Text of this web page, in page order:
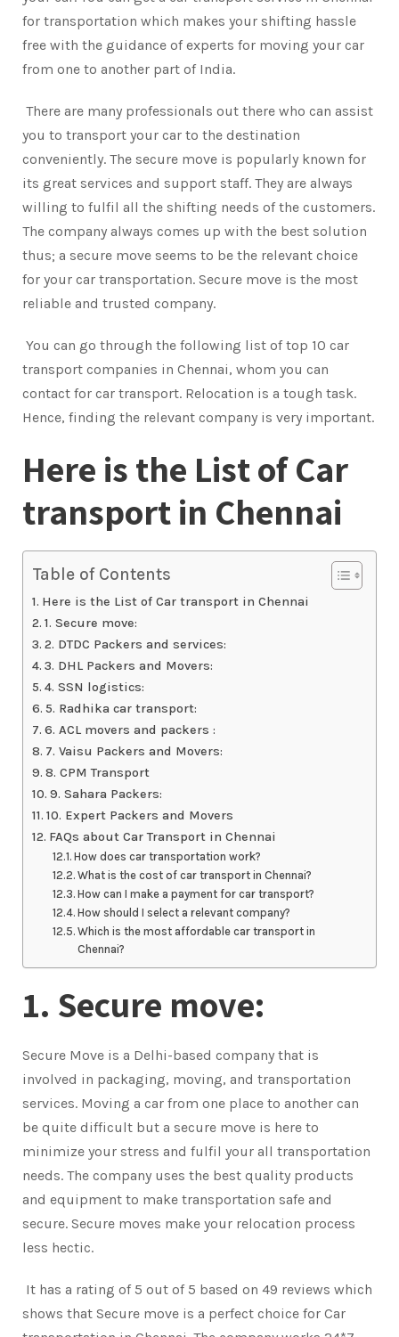
for transportation which makes your shifting hassle
free with the guidance of experts for moving your car
from one to another part of India.
There are many professionals out there who can assist
you to transport your car to the destination
conveniently. The secure move is popularly known for
its great services and support staff. They are always
willing to fulfil all the shifting needs of the customers.
The company always comes up with the best solution
thus; a secure move seems to be the relevant choice
for your car transportation. Secure move is the most
reliable and trusted company.
You can go through the following list of top 10 car
transport companies in Chennai, whom you can
contact for car transport. Relocation is a tough task.
Hence, finding the relevant company is very important.
Here is the List of Car
transport in Chennai
Table of Contents
Here is the List of Car transport in Chennai
1. Secure move:
2. DTDC Packers and services:
3. DHL Packers and Movers:
4. SSN logistics:
5. Radhika car transport:
6. ACL movers and packers :
7. Vaisu Packers and Movers:
8. CPM Transport
9. Sahara Packers:
10. Expert Packers and Movers
FAQs about Car Transport in Chennai
How does car transportation work?
What is the cost of car transport in Chennai?
How can I make a payment for car transport?
How should I select a relevant company?
Which is the most affordable car transport in
Chennai?
1. Secure move:
Secure Move is a Delhi-based company that is
involved in packaging, moving, and transportation
services. Moving a car from one place to another can
be quite difficult but a secure move is here to
minimize your stress and fulfil your all transportation
needs. The company uses the best quality products
and equipment to make transportation safe and
secure. Secure moves make your relocation process
less hectic.
It has a rating of 5 out of 5 based on 49 reviews which
shows that Secure move is a perfect choice for Car